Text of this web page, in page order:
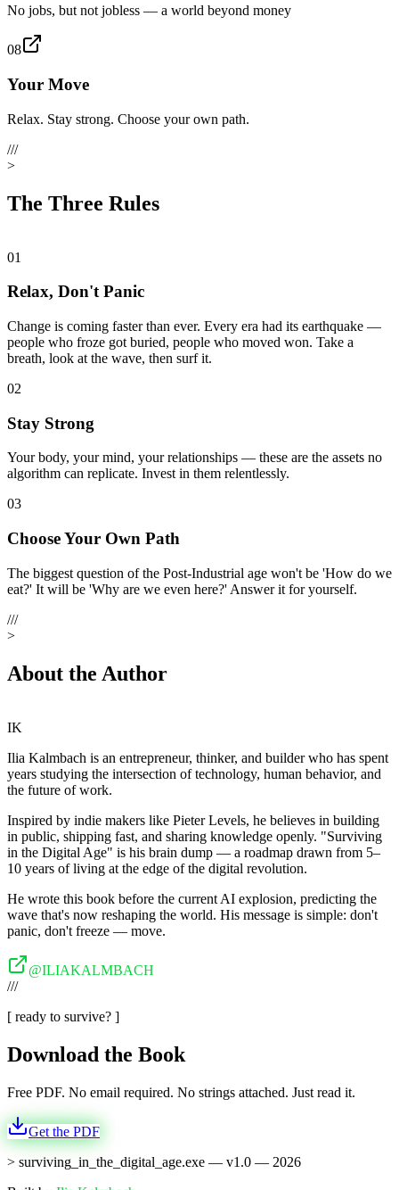
No jobs, but not jobless — a world beyond money
08
Your Move
Relax. Stay strong. Choose your own path.
///
>
The Three Rules
01
Relax, Don't Panic
Change is coming faster than ever. Every era had its earthquake —
people who froze got buried, people who moved won. Take a
breath, look at the wave, then surf it.
02
Stay Strong
Your body, your mind, your relationships — these are the assets no
algorithm can replicate. Invest in them relentlessly.
03
Choose Your Own Path
The biggest question of the Post-Industrial age won't be 'How do we
eat?' It will be 'Why are we even here?' Answer it for yourself.
///
>
About the Author
IK
Ilia Kalmbach is an entrepreneur, thinker, and builder who has spent
years studying the intersection of technology, human behavior, and
the future of work.
Inspired by indie makers like Pieter Levels, he believes in building
in public, shipping fast, and sharing knowledge openly. "Surviving
in the Digital Age" is his brain dump — a roadmap drawn from 5–
10 years of living at the edge of the digital revolution.
He wrote this book before the current AI explosion, predicting the
wave that's now reshaping the world. His message is simple: don't
panic, don't freeze — move.
@ILIAKALMBACH
///
[ ready to survive? ]
Download the Book
Free PDF. No email required. No strings attached. Just read it.
Get the PDF
> surviving_in_the_digital_age.exe — v1.0 — 2026